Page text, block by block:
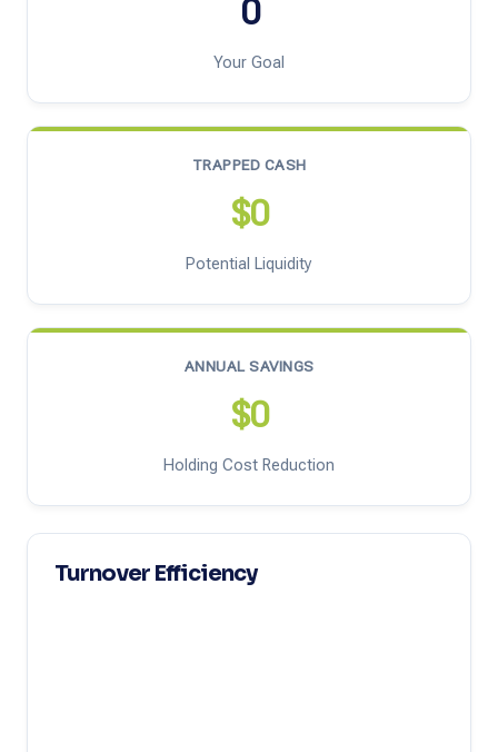
0
Your Goal
TRAPPED CASH
$0
Potential Liquidity
ANNUAL SAVINGS
$0
Holding Cost Reduction
Turnover Efficiency